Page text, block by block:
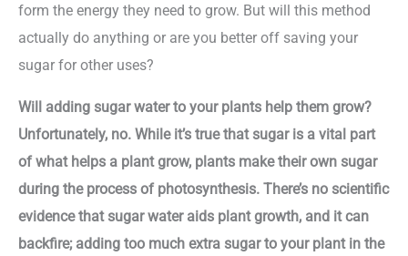
form the energy they need to grow. But will this method
actually do anything or are you better off saving your
sugar for other uses?
Will adding sugar water to your plants help them grow?
Unfortunately, no. While it’s true that sugar is a vital part
of what helps a plant grow, plants make their own sugar
during the process of photosynthesis. There’s no scientific
evidence that sugar water aids plant growth, and it can
backfire; adding too much extra sugar to your plant in the